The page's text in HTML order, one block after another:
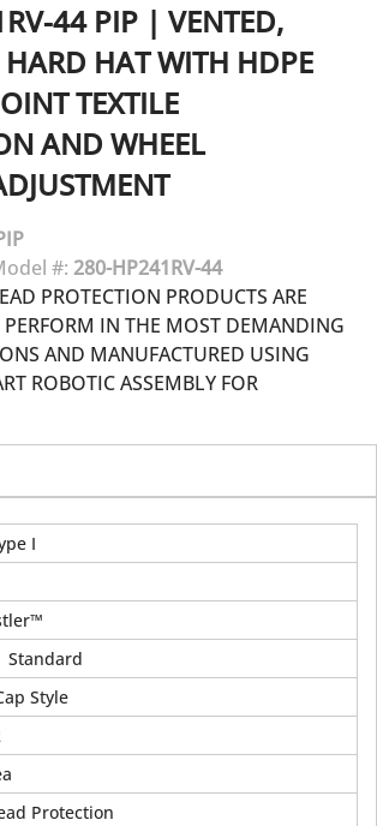
44 PIP | VENTED,
HARD HAT WITH HDPE
TEXTILE
AND WHEEL
#: 280-HP241RV-44
PROTECTION PRODUCTS ARE
IN THE MOST DEMANDING
AND MANUFACTURED USING
ROBOTIC ASSEMBLY FOR
I
Standard
Style
Protection